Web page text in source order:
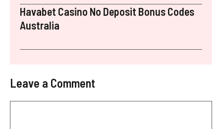
Havabet Casino No Deposit Bonus Codes
Australia
Leave a Comment